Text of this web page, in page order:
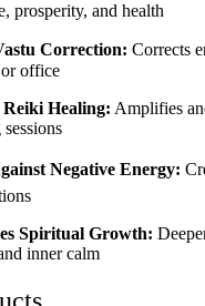
prosperity, and health
Correction: Corrects
office
Reiki Healing: Amplifies
Negative Energy:
Spiritual Growth:
inner calm